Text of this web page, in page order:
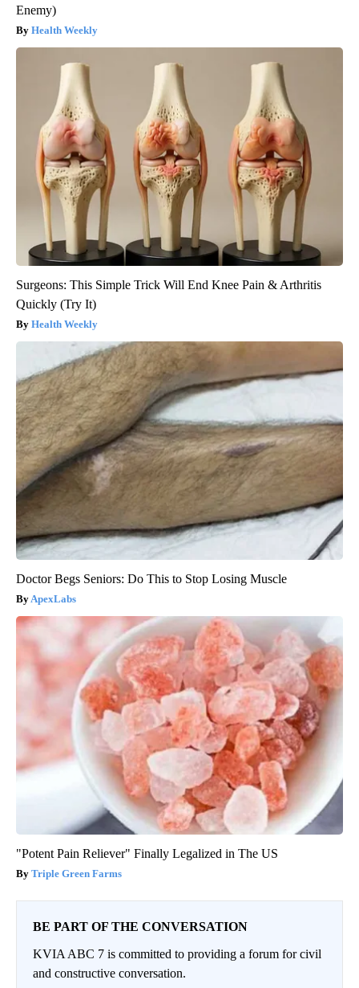
Enemy)
Health Weekly
Surgeons: This Simple Trick Will End Knee Pain & Arthritis
Quickly (Try It)
Health Weekly
Doctor Begs Seniors: Do This to Stop Losing Muscle
ApexLabs
"Potent Pain Reliever" Finally Legalized in The US
Triple Green Farms
BE PART OF THE CONVERSATION
KVIA ABC 7 is committed to providing a forum for civil
and constructive conversation.